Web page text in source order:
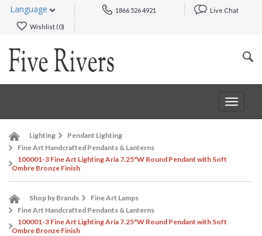
Language 1866 526 4921 Live Chat
Wishlist (0)
Toggle
Lighting
Pendant Lighting
Fine Art Handcrafted Pendants & Lanterns
100001-3 Fine Art Lighting Aria 7.25"W Round Pendant with Soft
Ombre Bronze Finish
Shop by Brands
Fine Art Lamps
Fine Art Handcrafted Pendants & Lanterns
100001-3 Fine Art Lighting Aria 7.25"W Round Pendant with Soft
Ombre Bronze Finish